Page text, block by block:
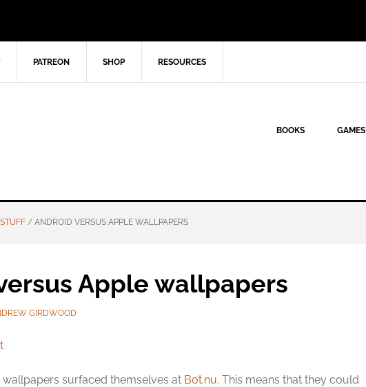
PATREON SHOP RESOURCES
BOOKS GAMES
/ ANDROID VERSUS APPLE WALLPAPERS
Apple wallpapers
GIRDWOOD
wallpapers surfaced themselves at Bot.nu. This means that they could